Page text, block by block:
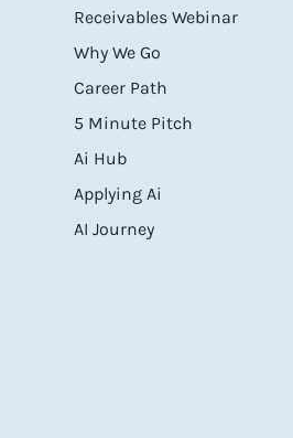
Receivables Webinar
Why We Go
Career Path
5 Minute Pitch
Ai Hub
Applying Ai
AI Journey